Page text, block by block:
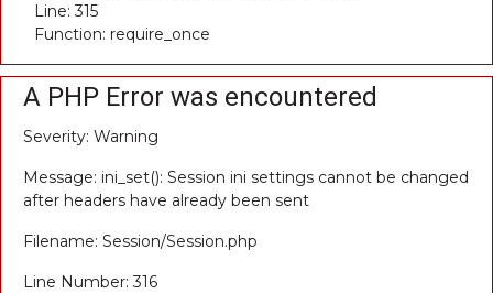
Line: 315
Function: require_once
A PHP Error was encountered
Severity: Warning
Message: ini_set(): Session ini settings cannot be changed
after headers have already been sent
Filename: Session/Session.php
Line Number: 316